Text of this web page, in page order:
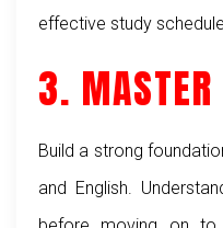
effective study
3.
Build a strong
and English.